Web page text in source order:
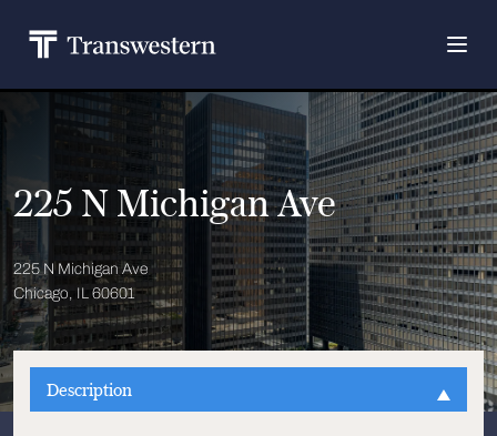
225 N Michigan Ave
225 N Michigan Ave
Chicago, IL 60601
Description